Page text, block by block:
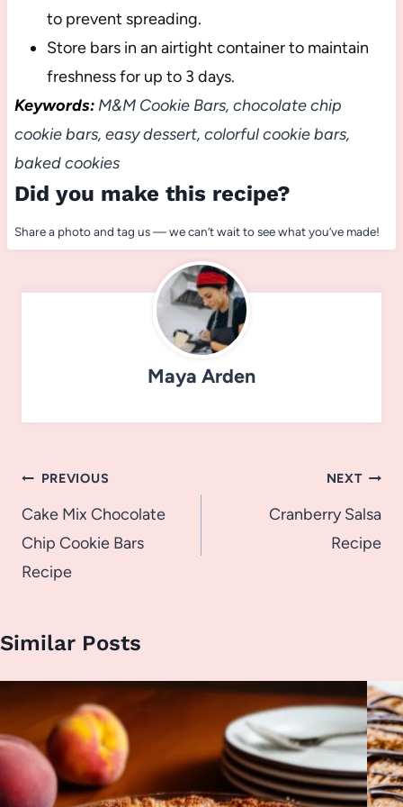
to prevent spreading.
Store bars in an airtight container to maintain
freshness for up to 3 days.
Keywords:M&M Cookie Bars, chocolate chip
cookie bars, easy dessert, colorful cookie bars,
baked cookies
Did you make this recipe?
Share a photo and tag us — we can’t wait to see what you’ve made!
Maya Arden
Post
navigation
PREVIOUS
Cake Mix Chocolate
Chip Cookie Bars
Recipe
NEXT
Cranberry Salsa
Recipe
Similar Posts